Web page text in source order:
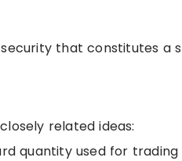
that constitutes a
related ideas:
quantity used for